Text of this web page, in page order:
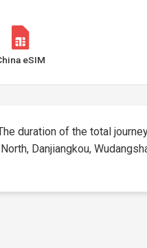
eSIM
duration of the total
Danjiangkou,